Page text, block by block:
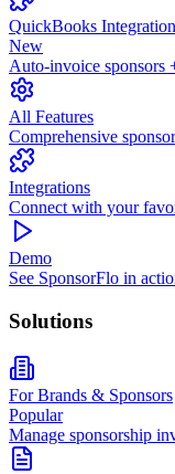
QuickBooks Integration
New
Auto-invoice
All Features
Comprehensive
Integrations
Connect with your
Demo
See SponsorFlo in
Solutions
For Brands & Sponsors
Popular
Manage sponsorship